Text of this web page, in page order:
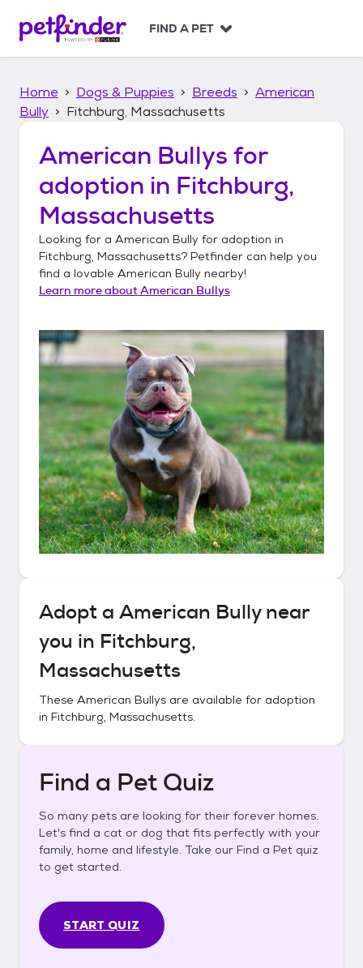
p
FIND A PET
Home Dogs & Puppies Breeds
American
Bully
Fitchburg, Massachusetts
American Bullys for
adoption in Fitchburg,
Massachusetts
Looking for a American Bully for adoption in
Fitchburg, Massachusetts? Petfinder can help you
find a lovable American Bully nearby!
Learn more aboutAmerican Bullys
Adopt a American Bullynear
you in Fitchburg,
Massachusetts
These American Bullys are available for adoption
in Fitchburg, Massachusetts.
Find a Pet Quiz
So many pets are looking for their forever homes.
Let's find a cat or dog that fits perfectly with your
family, home and lifestyle. Take our Find a Pet quiz
to get started.
START QUIZ